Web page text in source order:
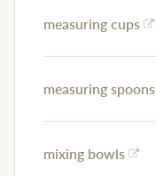
measuring cups
measuring spoons
mixing bowls